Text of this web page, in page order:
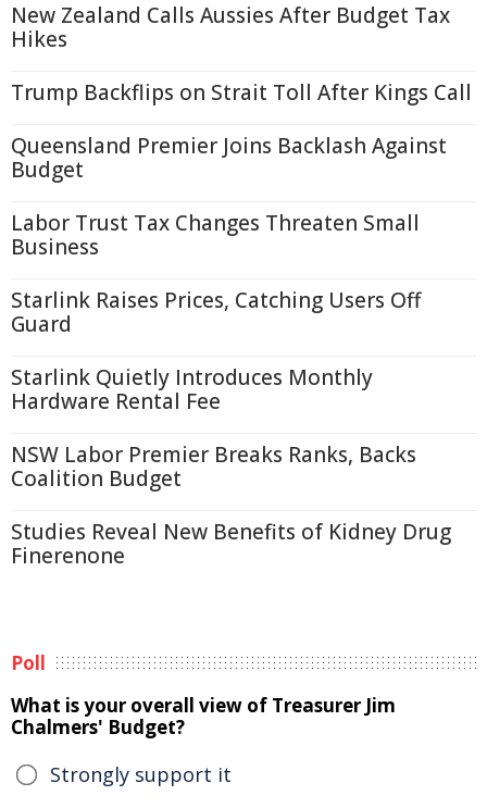
New Zealand Calls Aussies After Budget Tax
Hikes
Trump Backflips on Strait Toll After Kings Call
Queensland Premier Joins Backlash Against
Budget
Labor Trust Tax Changes Threaten Small
Business
Starlink Raises Prices, Catching Users Off
Guard
Starlink Quietly Introduces Monthly
Hardware Rental Fee
NSW Labor Premier Breaks Ranks, Backs
Coalition Budget
Studies Reveal New Benefits of Kidney Drug
Finerenone
Poll
What is your overall view of Treasurer Jim
Chalmers' Budget?
Strongly support it